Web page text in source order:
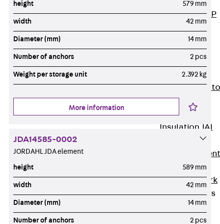
Windpost JWP
Sound
Elevator
Insulation
Back
Insulation
Elevator
Insulation JAI
Impact Sound
Insulation
Back Formwork
Formwork Tubes
Formwork
height 579 mm
width 42 mm
Diameter (mm) 14 mm
Number of anchors 2 pcs
Weight per storage unit 2.392 kg
More information
JDA14585-0002
JORDAHL JDA element
height 589 mm
width 42 mm
Diameter (mm) 14 mm
Number of anchors 2 pcs